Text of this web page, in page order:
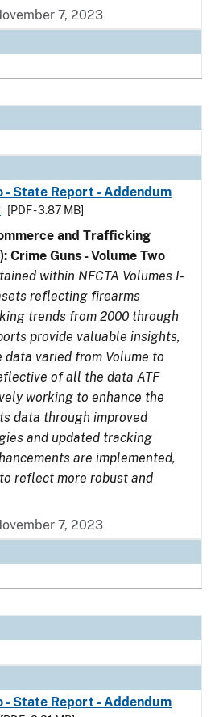
7, 2023
- State Report - Addendum
[PDF - 3.87 MB]
and Trafficking
Crime Guns - Volume Two
within NFCTA Volumes I-
reflecting firearms
trends from 2000 through
provide valuable insights,
varied from Volume to
of all the data ATF
working to enhance the
data through improved
and updated tracking
are implemented,
reflect more robust and
7, 2023
- State Report - Addendum